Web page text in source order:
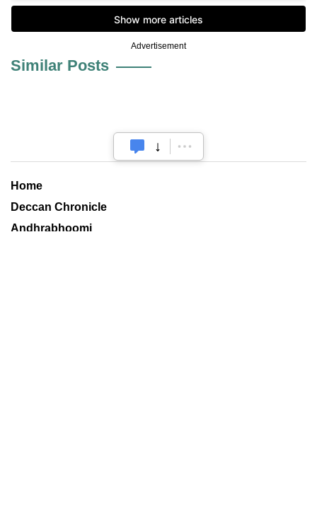
Advertisement
Similar Posts
Home
Deccan Chronicle
Andhrabhoomi